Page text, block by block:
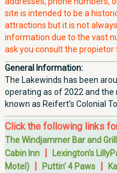
site is intended to be a
attractions but it is not
information due to the vast
ask you consult the
General Information:
The Lakewinds has been
operating as of 2022 and the
known as Reifert's Colonial
Click the following links
The Windjammer Bar and
Cabin Inn |
Lexington's
Motel) | Puttin' 4 Paws |